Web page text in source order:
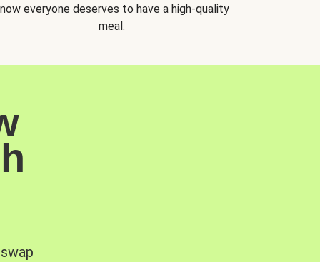
everyone deserves to have a high-quality
meal.